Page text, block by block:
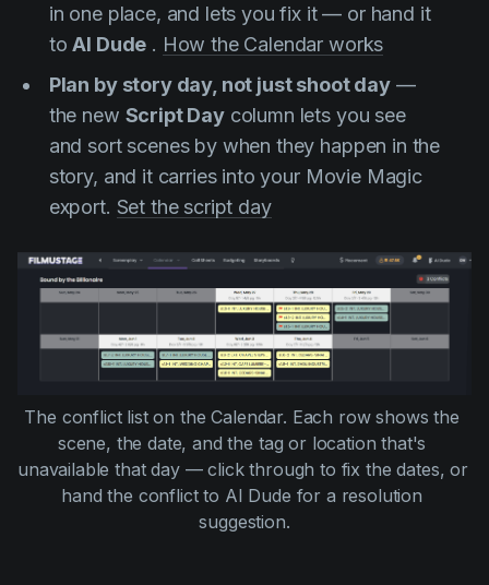
in one place, and lets you fix it — or hand it
toAI Dude . How the Calendar works
Plan by story day, not just shoot day—
the new Script Daycolumn lets you see
and sort scenes by when they happen in the
story, and it carries into your Movie Magic
export. Set the script day
The conflict list on the Calendar. Each row shows the
scene, the date, and the tag or location that's
unavailable that day — click through to fix the dates, or
hand the conflict to AI Dude for a resolution
suggestion.